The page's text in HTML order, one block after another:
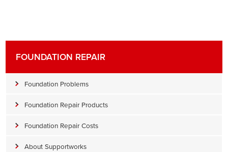
FOUNDATION REPAIR
Foundation Problems
Foundation Repair Products
Foundation Repair Costs
About Supportworks